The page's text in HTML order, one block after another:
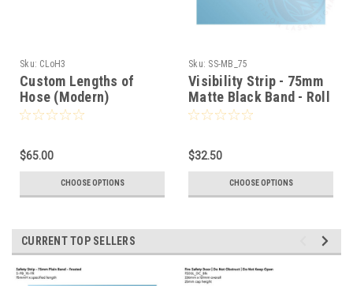
Sku: CLoH3
Custom Lengths of
Hose (Modern)
$65.00
CHOOSE OPTIONS
Sku: SS-MB_75
Visibility Strip - 75mm
Matte Black Band - Roll
Stock
$32.50
CHOOSE OPTIONS
CURRENT TOP SELLERS